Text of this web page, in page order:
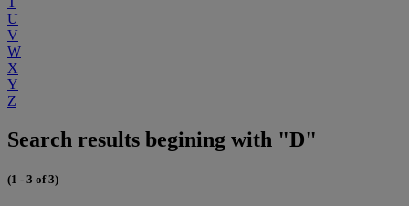
U
V
W
X
Y
Z
Search results begining with "D"
(1 - 3 of 3)